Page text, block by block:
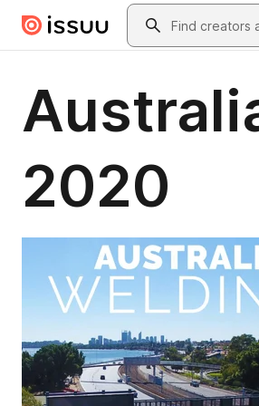
Skip to main contentSearch
2020